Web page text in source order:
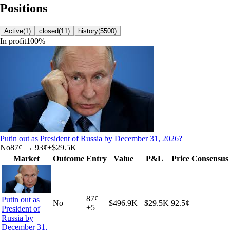
Positions
Active(1) closed(11) history(5500)
In profit100%
Putin out as President of Russia by December 31, 2026?
No87¢ → 93¢+$29.5K
Market
Outcome Entry Value P&L Price Consensus
Putin out as
President of
Russia by
December 31,
No
87¢
+5
$496.9K +$29.5K 92.5¢ —